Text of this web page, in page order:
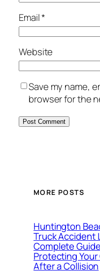
Email*
Website
Save my name,
browser for the
MORE POSTS
Huntington
Truck Accident
Complete
Protecting
After a Collision